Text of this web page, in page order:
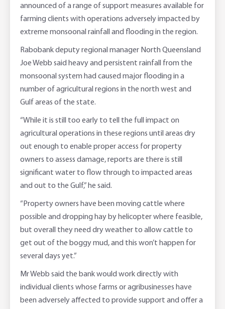
Online Savings Interest Rates
Term Deposits
PremiumSaver
Notice Saver
Using Secure Code
Ag Community Sponsorships
Farm2Fork Summit Highlights
Open Banking
Compliments and Complaints
announced of a range of support measures available for
farming clients with operations adversely impacted by
extreme monsoonal rainfall and flooding in the region.
Rabobank deputy regional manager North Queensland
Joe Webb said heavy and persistent rainfall from the
monsoonal system had caused major flooding in a
number of agricultural regions in the north west and
Gulf areas of the state.
“While it is still too early to tell the full impact on
agricultural operations in these regions until areas dry
out enough to enable proper access for property
owners to assess damage, reports are there is still
significant water to flow through to impacted areas
and out to the Gulf,” he said.
“Property owners have been moving cattle where
possible and dropping hay by helicopter where feasible,
but overall they need dry weather to allow cattle to
get out of the boggy mud, and this won’t happen for
several days yet.”
Mr Webb said the bank would work directly with
individual clients whose farms or agribusinesses have
been adversely affected to provide support and offer a